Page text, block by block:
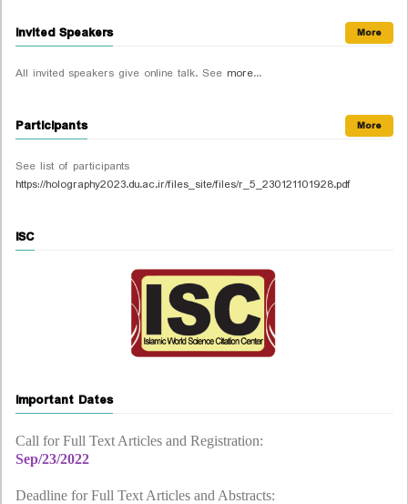
Invited Speakers More
All invited speakers give online talk. See more...
Participants More
See list of participants
https://holography2023.du.ac.ir/files_site/files/r_5_230121101928.pdf
ISC
Important Dates
Call for Full Text Articles and Registration:
Sep/23/2022
Deadline for Full Text Articles and Abstracts: